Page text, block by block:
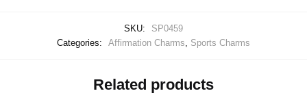
SKU:
SP0459
Categories:
Affirmation Charms, Sports Charms
Related products